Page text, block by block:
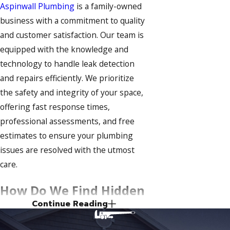
Aspinwall Plumbing is a family-owned
business with a commitment to quality
and customer satisfaction. Our team is
equipped with the knowledge and
technology to handle leak detection
and repairs efficiently. We prioritize
the safety and integrity of your space,
offering fast response times,
professional assessments, and free
estimates to ensure your plumbing
issues are resolved with the utmost
care.
How Do We Find Hidden
Plumbing Leaks?
Continue Reading